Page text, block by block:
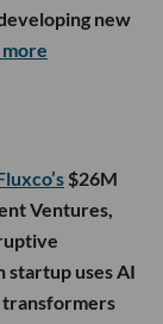
new
$26M
Ventures,
startup uses AI
transformers